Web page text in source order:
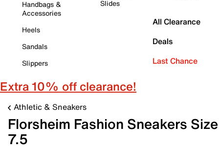
Handbags &
Accessories
Heels
Sandals
Slippers
Slides
All Clearance
Deals
Last Chance
Extra 10% off clearance!
Athletic & Sneakers
Florsheim Fashion Sneakers Size
7.5